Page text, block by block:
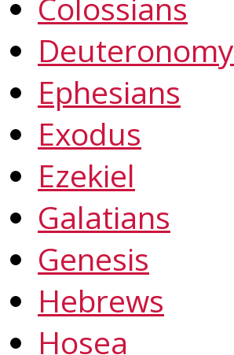
Colossians
Deuteronomy
Ephesians
Exodus
Ezekiel
Galatians
Genesis
Hebrews
Hosea